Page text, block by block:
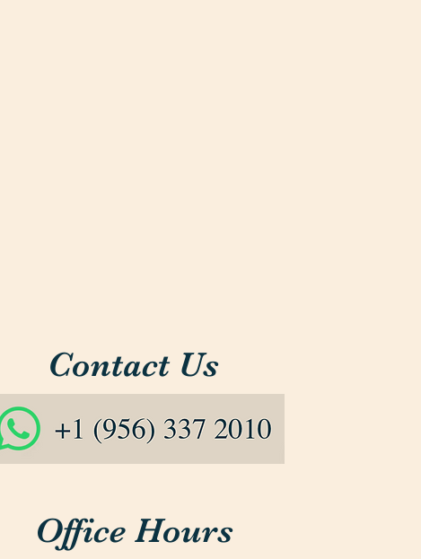
Contact Us
Office Hours